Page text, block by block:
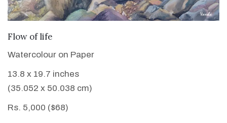
Flow of life
Watercolour on Paper
13.8 x 19.7 inches
(35.052 x 50.038 cm)
Rs. 5,000 ($68)